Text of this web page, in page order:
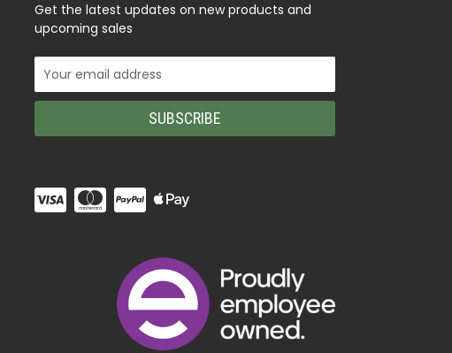
Get the latest updates on new products and
upcoming sales
Email
Address